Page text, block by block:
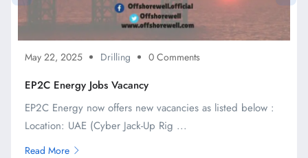
May 22, 2025 Drilling 0 Comments
EP2C Energy Jobs Vacancy
EP2C Energy now offers new vacancies as listed below :
Location: UAE (Cyber Jack-Up Rig ...
Read More